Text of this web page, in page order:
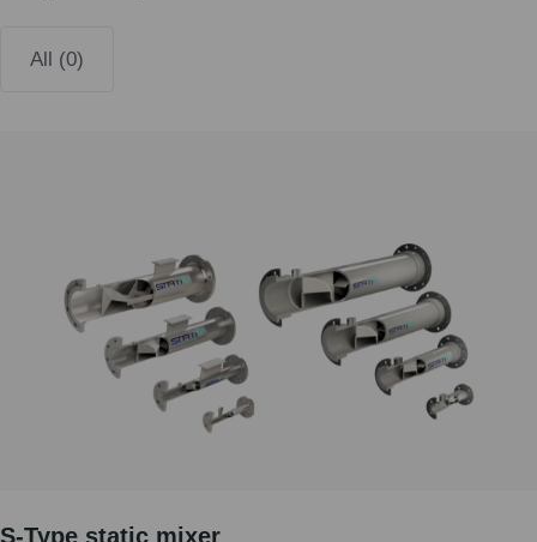
All (0)
S-Type static mixer